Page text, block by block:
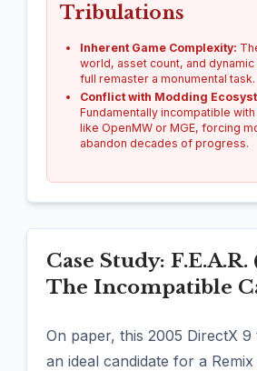
Tribulations
Inherent Game Complexity:
world, asset count, and
full remaster a monumental task.
Conflict with Modding
Fundamentally incompatible
like OpenMW or MGE, forcing
abandon decades of progress.
Case Study:
The Incompatible
On paper, this 2005 DirectX 9
an ideal candidate for a